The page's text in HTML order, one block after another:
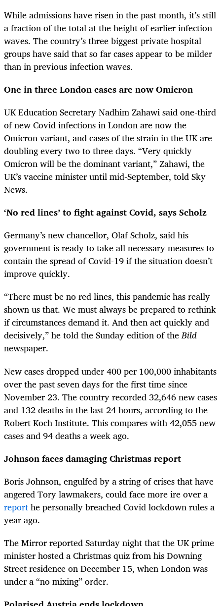
While admissions have risen in the past month, it’s still
a fraction of the total at the height of earlier infection
waves. The country’s three biggest private hospital
groups have said that so far cases appear to be milder
than in previous infection waves.
One in three London cases are now Omicron
UK Education Secretary Nadhim Zahawi said one-third
of new Covid infections in London are now the
Omicron variant, and cases of the strain in the UK are
doubling every two to three days. “Very quickly
Omicron will be the dominant variant,” Zahawi, the
UK’s vaccine minister until mid-September, told Sky
News.
‘No red lines’ to fight against Covid, says Scholz
Germany’s new chancellor, Olaf Scholz, said his
government is ready to take all necessary measures to
contain the spread of Covid-19 if the situation doesn’t
improve quickly.
“There must be no red lines, this pandemic has really
shown us that. We must always be prepared to rethink
if circumstances demand it. And then act quickly and
decisively,” he told the Sunday edition of theBild
newspaper.
New cases dropped under 400 per 100,000 inhabitants
over the past seven days for the first time since
November 23. The country recorded 32,646 new cases
and 132 deaths in the last 24 hours, according to the
Robert Koch Institute. This compares with 42,055 new
cases and 94 deaths a week ago.
Johnson faces damaging Christmas report
Boris Johnson, engulfed by a string of crises that have
angered Tory lawmakers, could face more ire over a
reporthe personally breached Covid lockdown rules a
year ago.
The Mirror reported Saturday night that the UK prime
minister hosted a Christmas quiz from his Downing
Street residence on December 15, when London was
under a “no mixing” order.